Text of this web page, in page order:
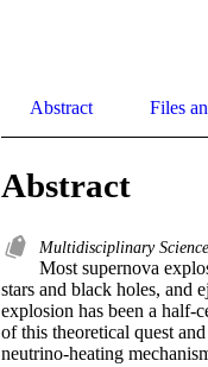
Abstract Files
Abstract
Multidisciplinary
Most supernova
stars and black holes, and
explosion has been a half-
of this theoretical quest
neutrino-heating